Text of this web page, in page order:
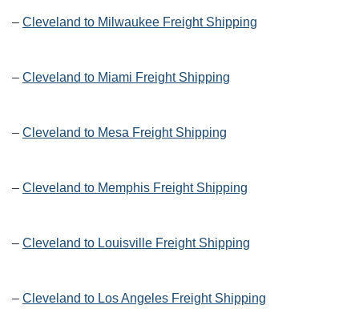
– Cleveland to Milwaukee Freight Shipping
– Cleveland to Miami Freight Shipping
– Cleveland to Mesa Freight Shipping
– Cleveland to Memphis Freight Shipping
– Cleveland to Louisville Freight Shipping
– Cleveland to Los Angeles Freight Shipping